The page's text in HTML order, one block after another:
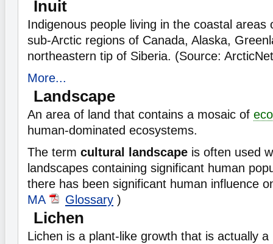
Inuit
Indigenous people living in the coastal areas
sub-Arctic regions of Canada, Alaska,
northeastern tip of Siberia. (Source:
More...
Landscape
An area of land that contains a mosaic of
human-dominated ecosystems.
The term cultural landscape is often used
landscapes containing significant human
there has been significant human influence
MA
Glossary )
Lichen
Lichen is a plant-like growth that is actually